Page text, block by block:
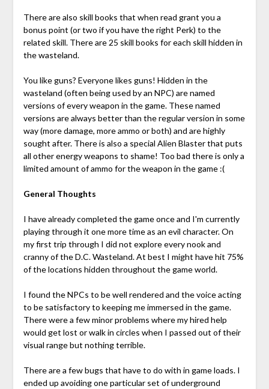
There are also skill books that when read grant you a
bonus point (or two if you have the right Perk) to the
related skill. There are 25 skill books for each skill hidden in
the wasteland.
You like guns? Everyone likes guns! Hidden in the
wasteland (often being used by an NPC) are named
versions of every weapon in the game. These named
versions are always better than the regular version in some
way (more damage, more ammo or both) and are highly
sought after. There is also a special Alien Blaster that puts
all other energy weapons to shame! Too bad there is only a
limited amount of ammo for the weapon in the game :(
General Thoughts
I have already completed the game once and I'm currently
playing through it one more time as an evil character. On
my first trip through I did not explore every nook and
cranny of the D.C. Wasteland. At best I might have hit 75%
of the locations hidden throughout the game world.
I found the NPCs to be well rendered and the voice acting
to be satisfactory to keeping me immersed in the game.
There were a few minor problems where my hired help
would get lost or walk in circles when I passed out of their
visual range but nothing terrible.
There are a few bugs that have to do with in game loads. I
ended up avoiding one particular set of underground